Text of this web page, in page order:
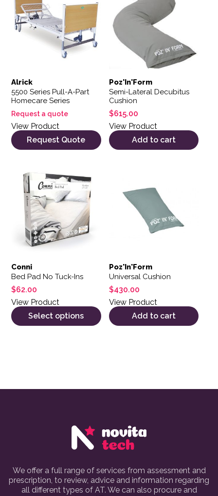
Alrick
5500 Series Pull-A-Part
Homecare Series
Request a quote
View Product
Request Quote
Poz'In'Form
Semi-Lateral Decubitus
Cushion
$615.00
View Product
Add to cart
Conni
Bed Pad No Tuck-Ins
$62.00
View Product
Select options
Poz'In'Form
Universal Cushion
$430.00
View Product
Add to cart
We offer a full range of services from assessment and
prescription, to review, advice and information regarding
all different types of AT. We can also procure and